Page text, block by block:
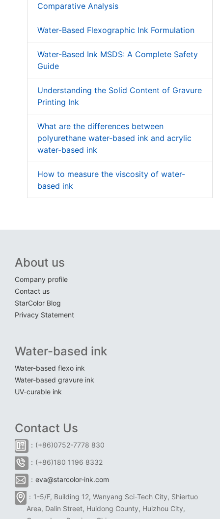
Comparative Analysis
Water-Based Flexographic Ink Formulation
Water-Based Ink MSDS: A Complete Safety
Guide
Understanding the Solid Content of Gravure
Printing Ink
What are the differences between
polyurethane water-based ink and acrylic
water-based ink
How to measure the viscosity of water-
based ink
About us
Company profile
Contact us
StarColor Blog
Privacy Statement
Water-based ink
Water-based flexo ink
Water-based gravure ink
UV-curable ink
Contact Us
：(+86)0752-7778 830
：(+86)180 1196 8332
： eva@starcolor-ink.com
：1-5/F, Building 12, Wanyang Sci-Tech City, Shiertuo
Area, Dalin Street, Huidong County, Huizhou City,